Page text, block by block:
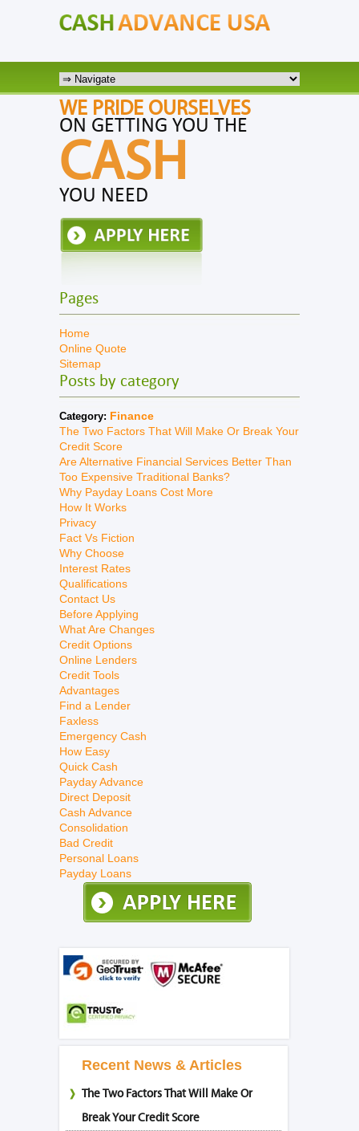
WE PRIDE OURSELVES
ON GETTING YOU THE
CASH
YOU NEED
Pages
Home
Online Quote
Sitemap
Posts by category
Category: Finance
The Two Factors That Will Make Or Break Your
Credit Score
Are Alternative Financial Services Better Than
Too Expensive Traditional Banks?
Why Payday Loans Cost More
How It Works
Privacy
Fact Vs Fiction
Why Choose
Interest Rates
Qualifications
Contact Us
Before Applying
What Are Changes
Credit Options
Online Lenders
Credit Tools
Advantages
Find a Lender
Faxless
Emergency Cash
How Easy
Quick Cash
Payday Advance
Direct Deposit
Cash Advance
Consolidation
Bad Credit
Personal Loans
Payday Loans
Recent News & Articles
The Two Factors That Will Make Or
Break Your Credit Score